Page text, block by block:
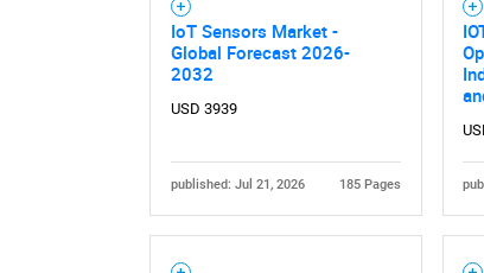
IoT Sensors Market -
Global Forecast 2026-
2032
USD 3939
published: Jul 21, 2026 185 Pages